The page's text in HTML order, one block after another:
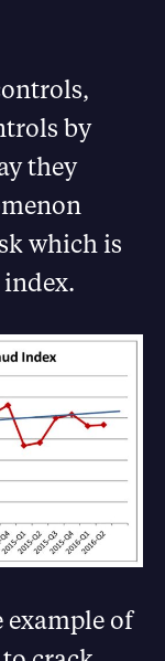
by
they
which is
example of